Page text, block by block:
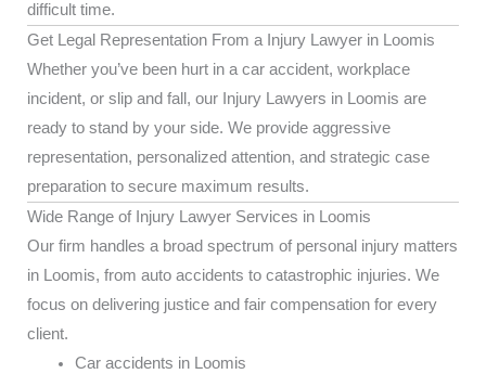
difficult time.
Get Legal Representation From a Injury Lawyer in Loomis
Whether you’ve been hurt in a car accident, workplace
incident, or slip and fall, our Injury Lawyers in Loomis are
ready to stand by your side. We provide aggressive
representation, personalized attention, and strategic case
preparation to secure maximum results.
Wide Range of Injury Lawyer Services in Loomis
Our firm handles a broad spectrum of personal injury matters
in Loomis, from auto accidents to catastrophic injuries. We
focus on delivering justice and fair compensation for every
client.
Car accidents in Loomis